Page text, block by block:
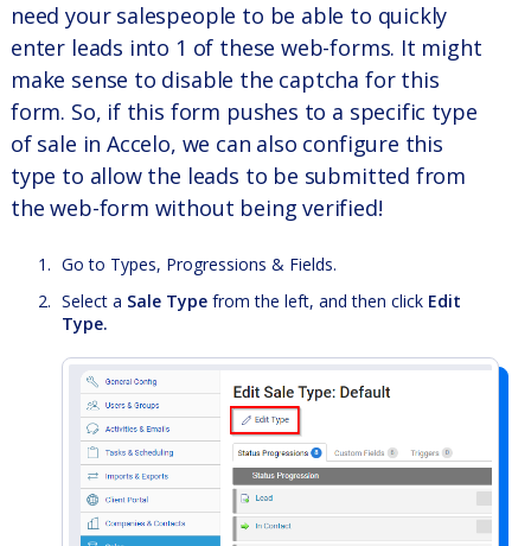
need your salespeople to be able to quickly
enter leads into 1 of these web-forms. It might
make sense to disable the captcha for this
form. So, if this form pushes to a specific type
of sale in Accelo, we can also configure this
type to allow the leads to be submitted from
the web-form without being verified!
Go to Types, Progressions & Fields.
Select a Sale Type from the left, and then click Edit
Type.